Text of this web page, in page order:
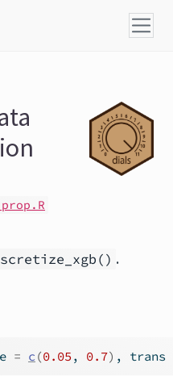
.
= c (0.05 , 0.7) , trans